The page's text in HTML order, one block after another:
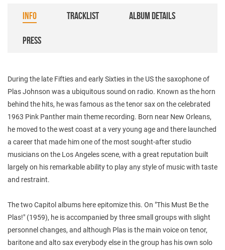
INFO TRACKLIST ALBUM DETAILS
PRESS
During the late Fifties and early Sixties in the US the saxophone of
Plas Johnson was a ubiquitous sound on radio. Known as the horn
behind the hits, he was famous as the tenor sax on the celebrated
1963 Pink Panther main theme recording. Born near New Orleans,
he moved to the west coast at a very young age and there launched
a career that made him one of the most sought-after studio
musicians on the Los Angeles scene, with a great reputation built
largely on his remarkable ability to play any style of music with taste
and restraint.
The two Capitol albums here epitomize this. On "This Must Be the
Plas!" (1959), he is accompanied by three small groups with slight
personnel changes, and although Plas is the main voice on tenor,
baritone and alto sax everybody else in the group has his own solo